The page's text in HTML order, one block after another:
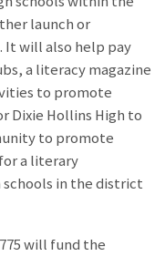
launch or
will also help pay
a literacy magazine
to promote
Dixie Hollins High to
to promote
a literary
in the district
will fund the